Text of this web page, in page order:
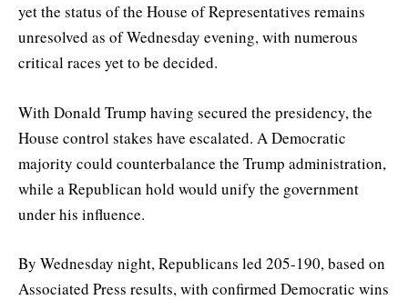
yet the status of the House of Representatives remains
unresolved as of Wednesday evening, with numerous
critical races yet to be decided.
With Donald Trump having secured the presidency, the
House control stakes have escalated. A Democratic
majority could counterbalance the Trump administration,
while a Republican hold would unify the government
under his influence.
By Wednesday night, Republicans led 205-190, based on
Associated Press results, with confirmed Democratic wins